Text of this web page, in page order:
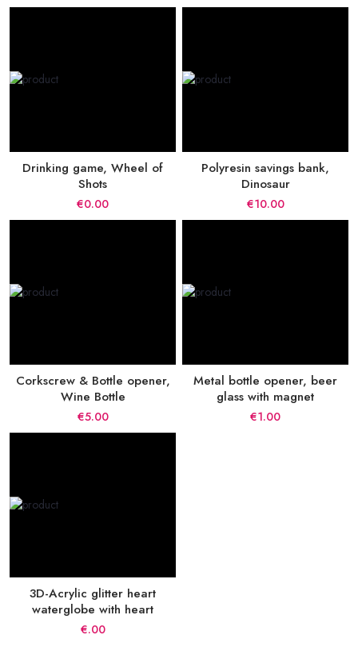
Drinking game, Wheel of
Shots
€0.00
Polyresin savings bank,
Dinosaur
€10.00
Corkscrew & Bottle opener,
Wine Bottle
€5.00
Metal bottle opener, beer
glass with magnet
€1.00
3D-Acrylic glitter heart
waterglobe with heart
€.00